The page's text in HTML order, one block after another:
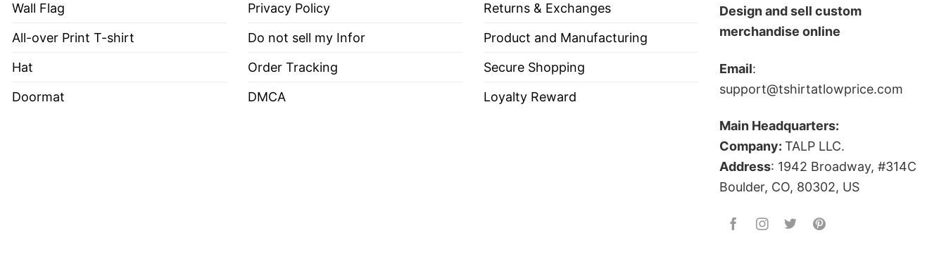
Wall Flag
All-over Print T-shirt
Hat
Doormat
Privacy Policy
Do not sell my Infor
Order Tracking
DMCA
Returns & Exchanges
Product and Manufacturing
Secure Shopping
Loyalty Reward
Design and sell custom
merchandise online
Email:
support@tshirtatlowprice.com
Main Headquarters:
Company: TALP LLC.
Address: 1942 Broadway, #314C
Boulder, CO, 80302, US